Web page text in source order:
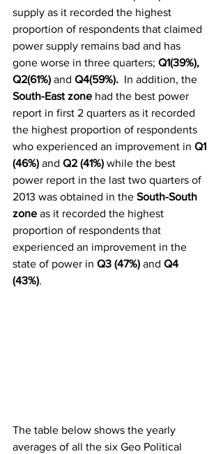
supply as it recorded the highest
proportion of respondents that claimed
power supply remains bad and has
gone worse in three quarters; Q1(39%),
Q2(61%) and Q4(59%). In addition, the
South-East zone had the best power
report in first 2 quarters as it recorded
the highest proportion of respondents
who experienced an improvement in Q1
(46%) and Q2 (41%) while the best
power report in the last two quarters of
2013 was obtained in the South-South
zone as it recorded the highest
proportion of respondents that
experienced an improvement in the
state of power in Q3 (47%) and Q4
(43%).
The table below shows the yearly
averages of all the six Geo Political